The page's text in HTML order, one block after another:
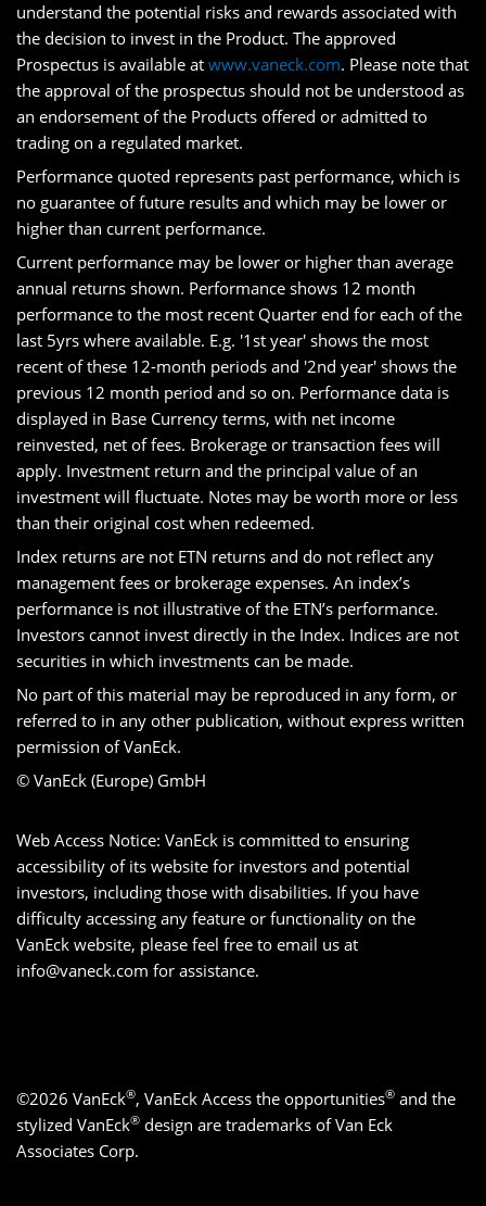
understand the potential risks and rewards associated with
the decision to invest in the Product. The approved
Prospectus is available at www.vaneck.com. Please note that
the approval of the prospectus should not be understood as
an endorsement of the Products offered or admitted to
trading on a regulated market.
Performance quoted represents past performance, which is
no guarantee of future results and which may be lower or
higher than current performance.
Current performance may be lower or higher than average
annual returns shown. Performance shows 12 month
performance to the most recent Quarter end for each of the
last 5yrs where available. E.g. '1st year' shows the most
recent of these 12-month periods and '2nd year' shows the
previous 12 month period and so on. Performance data is
displayed in Base Currency terms, with net income
reinvested, net of fees. Brokerage or transaction fees will
apply. Investment return and the principal value of an
investment will fluctuate. Notes may be worth more or less
than their original cost when redeemed.
Index returns are not ETN returns and do not reflect any
management fees or brokerage expenses. An index’s
performance is not illustrative of the ETN’s performance.
Investors cannot invest directly in the Index. Indices are not
securities in which investments can be made.
No part of this material may be reproduced in any form, or
referred to in any other publication, without express written
permission of VanEck.
© VanEck (Europe) GmbH
Web Access Notice: VanEck is committed to ensuring
accessibility of its website for investors and potential
investors, including those with disabilities. If you have
difficulty accessing any feature or functionality on the
VanEck website, please feel free to email us at
info@vaneck.com for assistance.
©2026 VanEck®, VanEck Access the opportunities® and the
stylized VanEck® design are trademarks of Van Eck
Associates Corp.